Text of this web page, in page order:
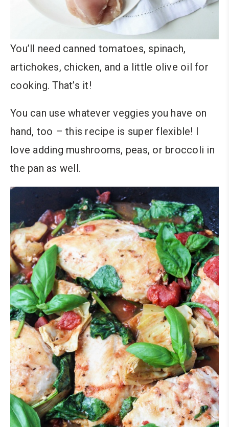
You’ll need canned tomatoes, spinach,
artichokes, chicken, and a little olive oil for
cooking. That’s it!
You can use whatever veggies you have on
hand, too – this recipe is super flexible! I
love adding mushrooms, peas, or broccoli in
the pan as well.